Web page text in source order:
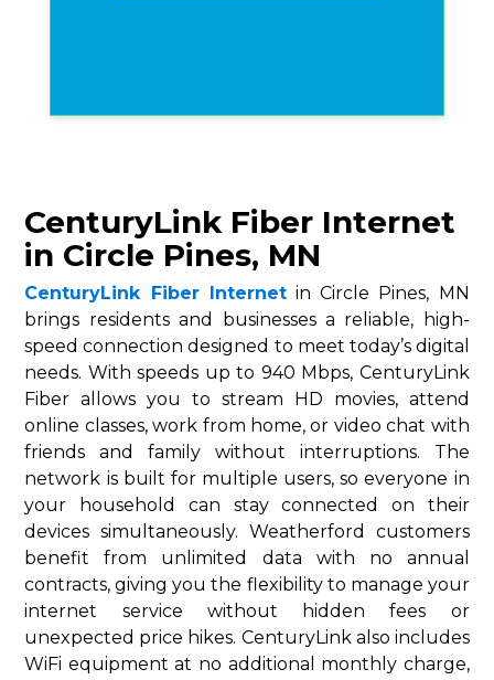
CenturyLink Fiber Internet
in Circle Pines, MN
CenturyLink Fiber Internetin Circle Pines, MN
brings residents and businesses a reliable, high-
speed connection designed to meet today’s digital
needs. With speeds up to 940 Mbps, CenturyLink
Fiber allows you to stream HD movies, attend
online classes, work from home, or video chat with
friends and family without interruptions. The
network is built for multiple users, so everyone in
your household can stay connected on their
devices simultaneously. Weatherford customers
benefit from unlimited data with no annual
contracts, giving you the flexibility to manage your
internet service without hidden fees or
unexpected price hikes. CenturyLink also includes
WiFi equipment at no additional monthly charge,